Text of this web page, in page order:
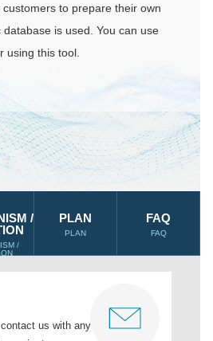
to prepare their own
is used. You can use
using this tool.
/
/
PLAN
PLAN
FAQ
FAQ
us with any